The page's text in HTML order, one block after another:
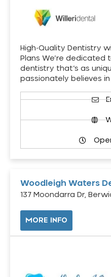
High-Quality Dentistry
Plans We’re
dentistry that’s as
passionately believes
Woodleigh Waters
137 Moondarra Dr,
MORE INFO